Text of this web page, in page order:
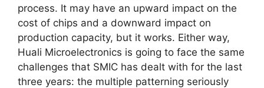
process. It may have an upward impact on the
cost of chips and a downward impact on
production capacity, but it works. Either way,
Huali Microelectronics is going to face the same
challenges that SMIC has dealt with for the last
three years: the multiple patterning seriously